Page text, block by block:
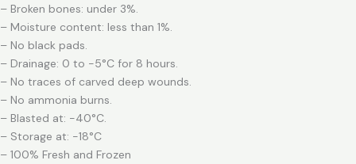
– Broken bones: under 3%.
– Moisture content: less than 1%.
– No black pads.
– Drainage: 0 to -5°C for 8 hours.
– No traces of carved deep wounds.
– No ammonia burns.
– Blasted at: -40°C.
– Storage at: -18°C
– 100% Fresh and Frozen